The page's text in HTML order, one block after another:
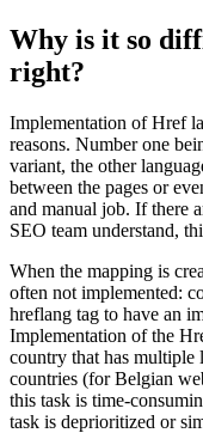
Why is it so
right?
Implementation of Href
reasons. Number one
variant, the other
between the pages or
and manual job. If there
SEO team understand,
When the mapping is
often not implemented:
hreflang tag to have an
Implementation of the
country that has multiple
countries (for Belgian
this task is time-
task is deprioritized or